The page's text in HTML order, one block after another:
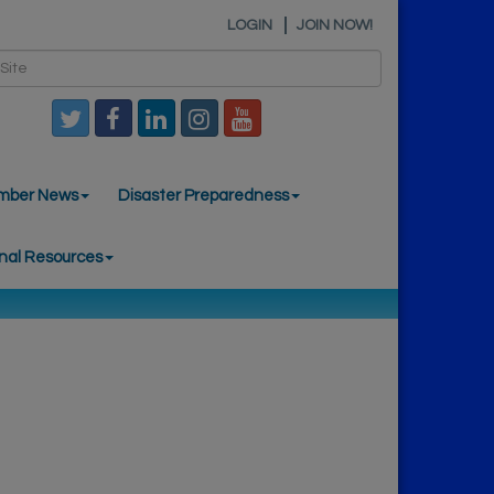
LOGIN JOIN NOW!
News Disaster Preparedness
Resources